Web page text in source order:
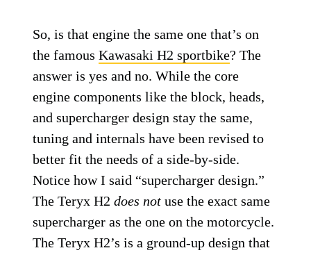
So, is that engine the same one that’s on
the famousKawasaki H2 sportbike? The
answer is yes and no. While the core
engine components like the block, heads,
and supercharger design stay the same,
tuning and internals have been revised to
better fit the needs of a side-by-side.
Notice how I said “supercharger design.”
The Teryx H2does not use the exact same
supercharger as the one on the motorcycle.
The Teryx H2’s is a ground-up design that